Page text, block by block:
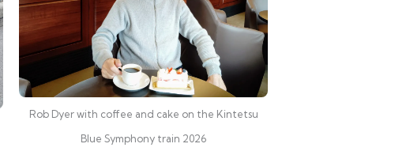
Rob Dyer with coffee and cake on the Kintetsu
Blue Symphony train 2026